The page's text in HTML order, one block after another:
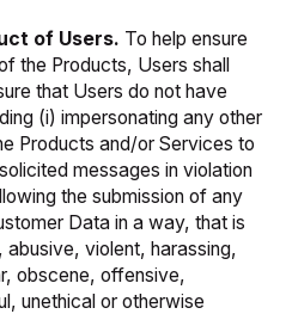
of Users. To help ensure
the Products, Users shall
that Users do not have
(i) impersonating any other
Products and/or Services to
messages in violation
the submission of any
Data in a way, that is
abusive, violent, harassing,
obscene, offensive,
unethical or otherwise